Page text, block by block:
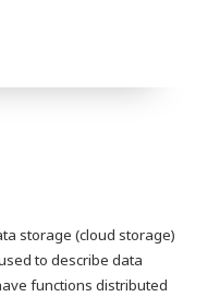
storage (cloud storage)
to describe data
functions distributed